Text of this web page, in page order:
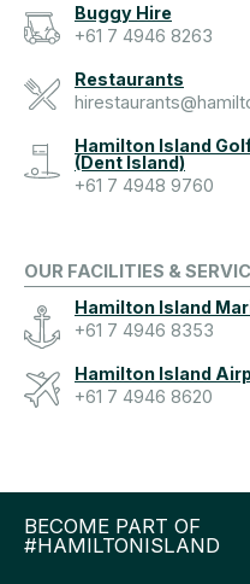
Buggy Hire
+61 7 4946 8263
Restaurants
Hamilton Island
(Dent Island)
+61 7 4948 9760
OUR FACILITIES &
Hamilton Island
+61 7 4946 8353
Hamilton Island
+61 7 4946 8620
BECOME PART OF
#HAMILTONISLAND